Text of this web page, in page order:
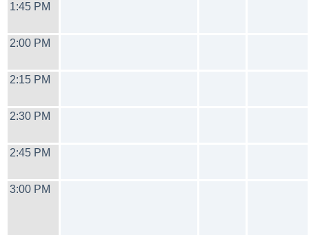
1:45 PM
2:00 PM
2:15 PM
2:30 PM
2:45 PM
3:00 PM